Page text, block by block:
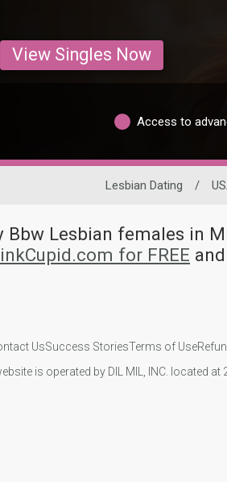
View Singles Now
Access to
Lesbian Dating /
Bbw Lesbian females in
for FREE
UsSuccess StoriesTerms of Use
is operated by DIL MIL, INC. located